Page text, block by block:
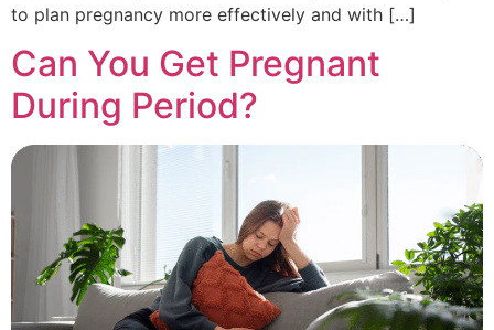
to plan pregnancy more effectively and with […]
Can You Get Pregnant
During Period?